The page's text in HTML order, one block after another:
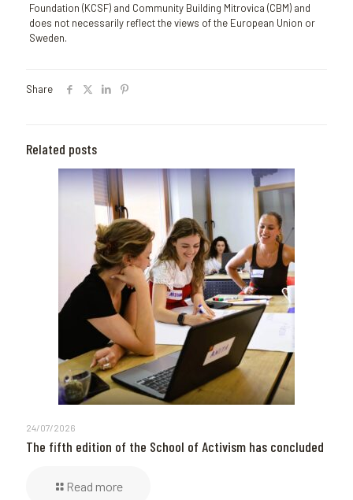
Foundation (KCSF) and Community Building Mitrovica (CBM) and
does not necessarily reflect the views of the European Union or
Sweden.
Share
Related posts
24/07/2026
The fifth edition of the School of Activism has concluded
Read more